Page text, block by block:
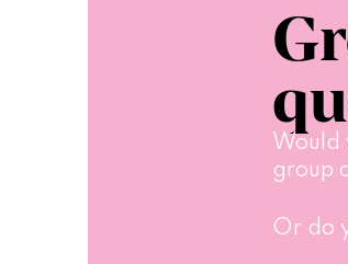
Would
group
Or do